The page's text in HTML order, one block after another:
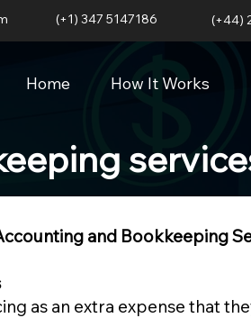
(+1) 347 5147186 (+44)
Home How It Works
and Bookkeeping
as an extra expense that